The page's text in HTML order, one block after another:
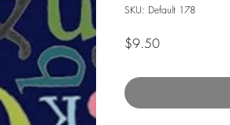
SKU: Default 178
$9.50Price